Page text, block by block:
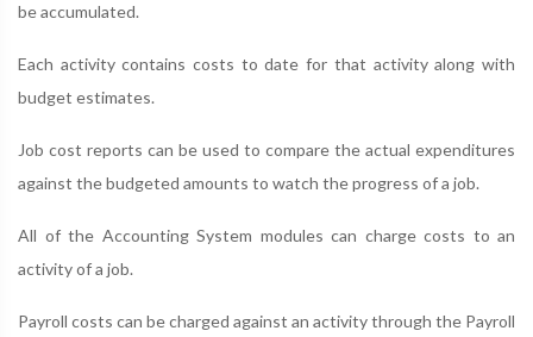
be accumulated.
Each activity contains costs to date for that activity along with
budget estimates.
Job cost reports can be used to compare the actual expenditures
against the budgeted amounts to watch the progress of a job.
All of the Accounting System modules can charge costs to an
activity of a job.
Payroll costs can be charged against an activity through the Payroll